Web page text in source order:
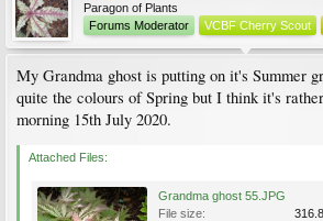
Paragon of Plants
Forums Moderator
VCBF Cherry Scout
My Grandma ghost is putting on it's Summer
quite the colours of Spring but I think it's
morning 15th July 2020.
Attached Files:
Grandma ghost 55.JPG
File size: